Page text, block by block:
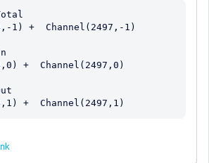
1) +  Channel(2497,-1)
+  Channel(2497,0)